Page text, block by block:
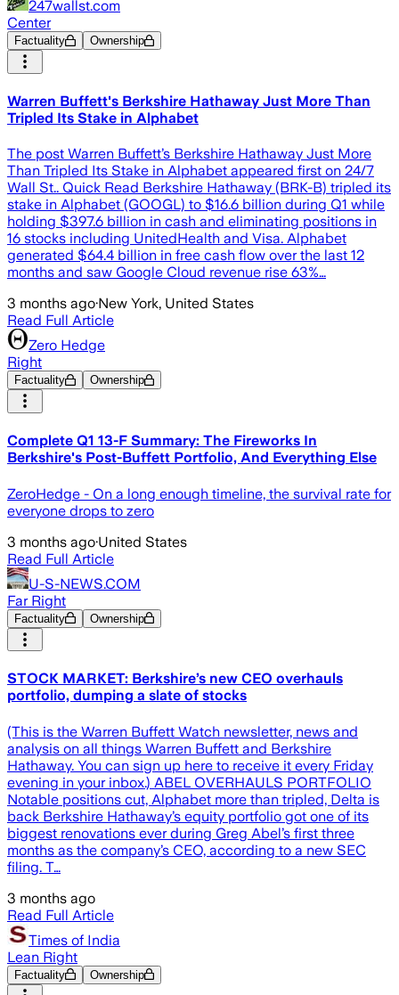
247wallst.com
Center
Factuality Ownership
Warren Buffett's Berkshire Hathaway Just More Than
Tripled Its Stake in Alphabet
The post Warren Buffett’s Berkshire Hathaway Just More
Than Tripled Its Stake in Alphabet appeared first on 24/7
Wall St.. Quick Read Berkshire Hathaway (BRK-B) tripled its
stake in Alphabet (GOOGL) to $16.6 billion during Q1 while
holding $397.6 billion in cash and eliminating positions in
16 stocks including UnitedHealth and Visa. Alphabet
generated $64.4 billion in free cash flow over the last 12
months and saw Google Cloud revenue rise 63%…
3 months ago·New York, United States
Read Full Article
Zero Hedge
Right
Factuality Ownership
Complete Q1 13-F Summary: The Fireworks In
Berkshire's Post-Buffett Portfolio, And Everything Else
ZeroHedge - On a long enough timeline, the survival rate for
everyone drops to zero
3 months ago·United States
Read Full Article
U-S-NEWS.COM
Far Right
Factuality Ownership
STOCK MARKET: Berkshire’s new CEO overhauls
portfolio, dumping a slate of stocks
(This is the Warren Buffett Watch newsletter, news and
analysis on all things Warren Buffett and Berkshire
Hathaway. You can sign up here to receive it every Friday
evening in your inbox.) ABEL OVERHAULS PORTFOLIO
Notable positions cut, Alphabet more than tripled, Delta is
back Berkshire Hathaway’s equity portfolio got one of its
biggest renovations ever during Greg Abel’s first three
months as the company’s CEO, according to a new SEC
filing. T…
3 months ago
Read Full Article
Times of India
Lean Right
Factuality Ownership